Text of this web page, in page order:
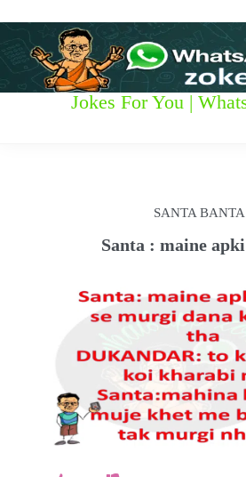
k
i
Jokes For You |
SANTA BANTA
Santa : maine